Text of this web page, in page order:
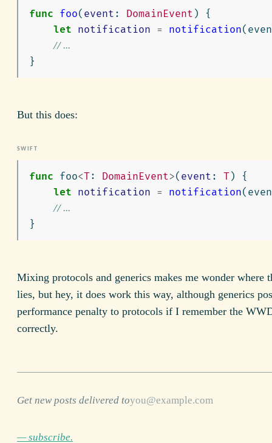
func foo( event : DomainEvent )
{
let notification = notification(
// ...
}
But this does:
func foo<T: DomainEvent>( event : T)
{
let notification = notification(
// ...
}
Mixing protocols and generics makes me wonder where
lies, but hey, it does work this way, although generics
performance penalty to protocols if I remember the
correctly.
Get new posts delivered to
— subscribe.